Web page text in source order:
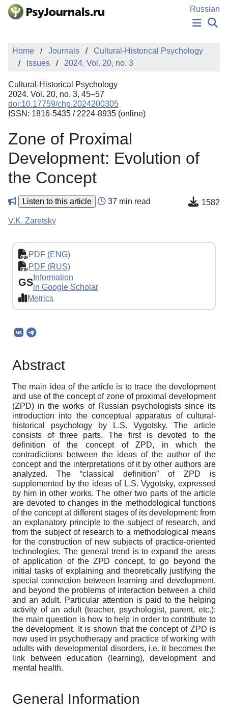
Skip to Main Content
Russian
NEWS
PUBLICATIONS
MANUSCRIPT SUBMISSION
EDITOR'S CHOICE
Sign Up
Home Journals
Cultural-Historical Psychology
Issues
2024. Vol. 20, no. 3
Cultural-Historical Psychology
2024. Vol. 20, no. 3, 45–57
doi:10.17759/chp.2024200305
ISSN: 1816-5435 / 2224-8935 (online)
Zone of Proximal
Development: Evolution of
the Concept
Listen to this article 37 min read 1582
V.K. Zaretsky
PDF (ENG)
PDF (RUS)
GS Information
in Google Scholar
Metrics
Abstract
The main idea of ​​the article is to trace the development
and use of the concept of zone of proximal development
(ZPD) in the works of Russian psychologists since its
introduction into the conceptual apparatus of cultural-
historical psychology by L.S. Vygotsky. The article
consists of three parts. The first is devoted to the
definition of the concept of ZPD, in which the
contradictions between the ideas of the author of the
concept and the interpretations of it by other authors are
analyzed. The “classical definition” of ZPD is
supplemented by the ideas of L.S. Vygotsky, expressed
by him in other works. The other two parts of the article
are devoted to changes in the methodological functions
of the concept at different stages of its development: from
an explanatory principle to the subject of research, and
from the subject of research to a methodological means
for the construction of new subjects of practice-oriented
technologies. The general trend is to expand the areas
of application of the ZPD concept, to go beyond the
initial tasks of explaining and theoretically justifying the
special connection between learning and development,
and beyond the problems of interaction between a child
and an adult. Particular attention is paid to the helping
activity of an adult (teacher, psychologist, parent, etc.):
the main question is how to help in order to contribute to
the development. It is shown that the concept of ZPD is
now used in psychotherapy and practice of working with
adults with developmental disorders, i.e. it becomes the
link between education (learning), development and
mental health.
General Information